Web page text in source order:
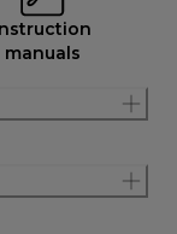
manuals